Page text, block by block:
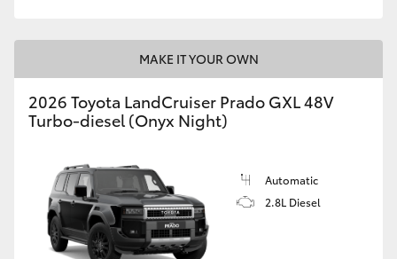
Toyota Warranty Advantage
Enquiries
MAKE IT YOUR OWN
2026 Toyota LandCruiser Prado GXL 48V
Turbo-diesel (Onyx Night)
Automatic
2.8L Diesel